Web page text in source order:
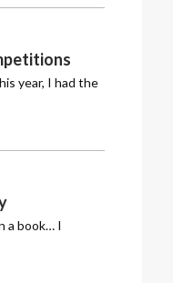
year, I had the
a book… I